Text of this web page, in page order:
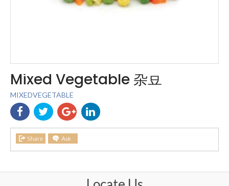
Mixed Vegetable 杂豆
MIXEDVEGETABLE